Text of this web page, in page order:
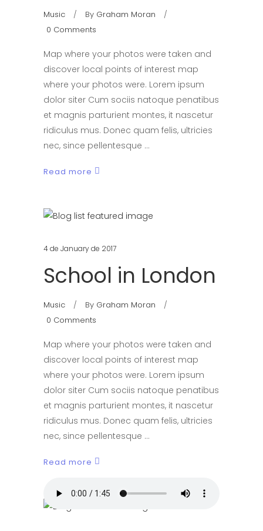
Music By Graham Moran
0 Comments
Map where your photos were taken and
discover local points of interest map
where your photos were. Lorem ipsum
dolor siter Cum sociis natoque penatibus
et magnis parturient montes, it nascetur
ridiculus mus. Donec quam felis, ultricies
nec, since pellentesque
Read more
4 de January de 2017
School in London
Music By Graham Moran
0 Comments
Map where your photos were taken and
discover local points of interest map
where your photos were. Lorem ipsum
dolor siter Cum sociis natoque penatibus
et magnis parturient montes, it nascetur
ridiculus mus. Donec quam felis, ultricies
nec, since pellentesque
Read more